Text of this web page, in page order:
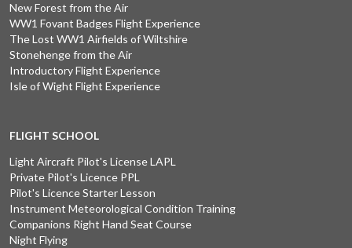
New Forest from the Air
WW1 Fovant Badges Flight Experience
The Lost WW1 Airfields of Wiltshire
Stonehenge from the Air
Introductory Flight Experience
Isle of Wight Flight Experience
FLIGHT SCHOOL
Light Aircraft Pilot's License LAPL
Private Pilot's Licence PPL
Pilot's Licence Starter Lesson
Instrument Meteorological Condition Training
Companions Right Hand Seat Course
Night Flying